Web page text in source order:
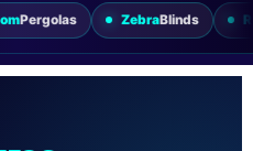
CustomPergolas Zebra